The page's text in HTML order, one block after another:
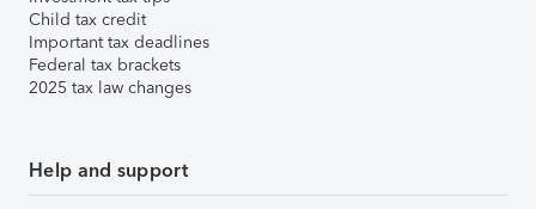
Child tax credit
Important tax deadlines
Federal tax brackets
2025 tax law changes
Help and support